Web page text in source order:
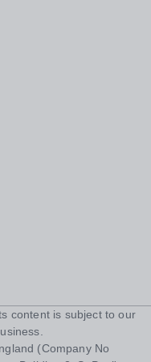
content is subject to our
(Company No